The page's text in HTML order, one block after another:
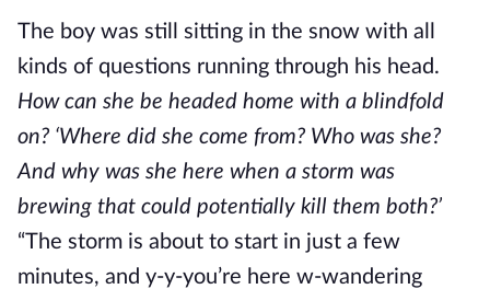
The boy was still sitting in the snow with all
kinds of questions running through his head.
How can she be headed home with a blindfold
on? ‘Where did she come from? Who was she?
And why was she here when a storm was
brewing that could potentially kill them both?’
“The storm is about to start in just a few
minutes, and y-y-you’re here w-wandering